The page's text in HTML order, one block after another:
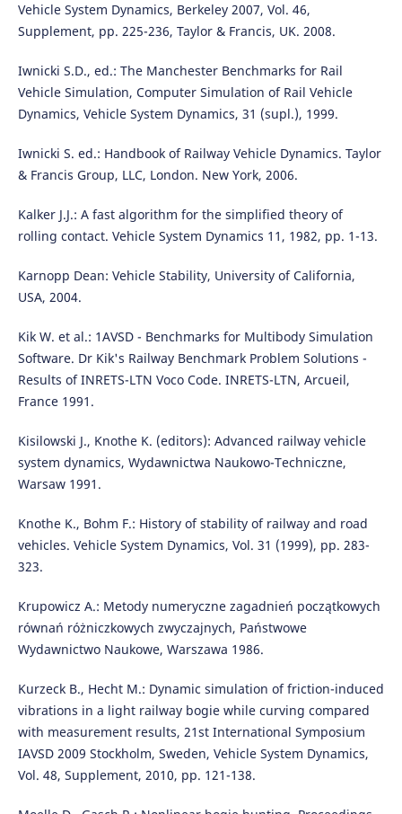
Vehicle System Dynamics, Berkeley 2007, Vol. 46,
Supplement, pp. 225-236, Taylor & Francis, UK. 2008.
Iwnicki S.D., ed.: The Manchester Benchmarks for Rail
Vehicle Simulation, Computer Simulation of Rail Vehicle
Dynamics, Vehicle System Dynamics, 31 (supl.), 1999.
Iwnicki S. ed.: Handbook of Railway Vehicle Dynamics. Taylor
& Francis Group, LLC, London. New York, 2006.
Kalker J.J.: A fast algorithm for the simplified theory of
rolling contact. Vehicle System Dynamics 11, 1982, pp. 1-13.
Karnopp Dean: Vehicle Stability, University of California,
USA, 2004.
Kik W. et al.: 1AVSD - Benchmarks for Multibody Simulation
Software. Dr Kik's Railway Benchmark Problem Solutions -
Results of INRETS-LTN Voco Code. INRETS-LTN, Arcueil,
France 1991.
Kisilowski J., Knothe K. (editors): Advanced railway vehicle
system dynamics, Wydawnictwa Naukowo-Techniczne,
Warsaw 1991.
Knothe K., Bohm F.: History of stability of railway and road
vehicles. Vehicle System Dynamics, Vol. 31 (1999), pp. 283-
323.
Krupowicz A.: Metody numeryczne zagadnień początkowych
równań różniczkowych zwyczajnych, Państwowe
Wydawnictwo Naukowe, Warszawa 1986.
Kurzeck B., Hecht M.: Dynamic simulation of friction-induced
vibrations in a light railway bogie while curving compared
with measurement results, 21st International Symposium
IAVSD 2009 Stockholm, Sweden, Vehicle System Dynamics,
Vol. 48, Supplement, 2010, pp. 121-138.